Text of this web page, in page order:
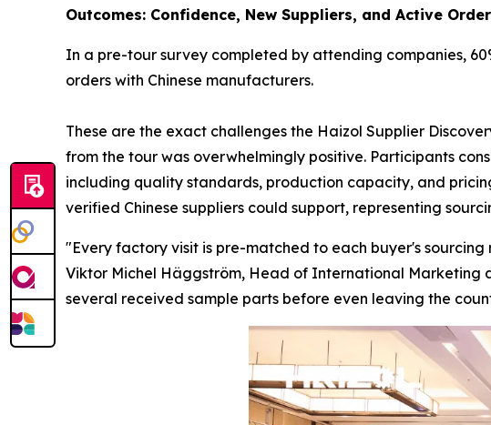
Outcomes: Confidence, New Suppliers, and Active
In a pre-tour survey completed by attending companies,
orders with Chinese manufacturers.
These are the exact challenges the Haizol Supplier
from the tour was overwhelmingly positive. Participants
including quality standards, production capacity, and
verified Chinese suppliers could support, representing
"Every factory visit is pre-matched to each buyer's sourcing
Viktor Michel Häggström, Head of International Marketing
several received sample parts before even leaving the